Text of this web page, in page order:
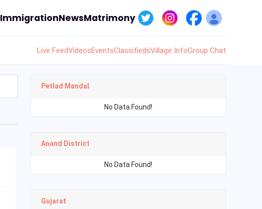
ImmigrationNewsMatrimony
Live FeedVideosEventsClassifiedsVillage InfoGroup Chat
Petlad Mandal
No Data Found!
Anand District
No Data Found!
Gujarat